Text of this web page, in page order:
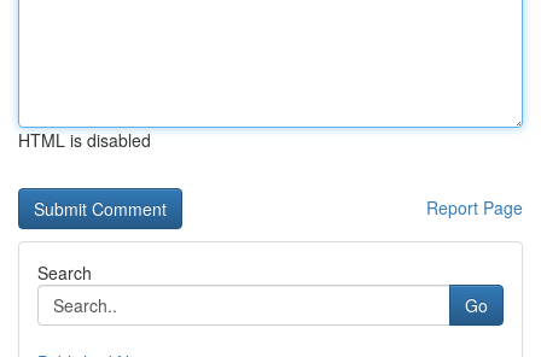
HTML is disabled
Report Page
Search
Go